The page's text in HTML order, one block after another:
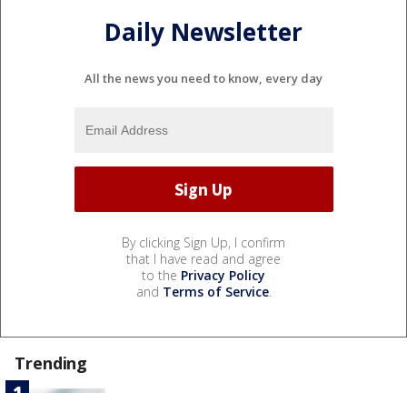
Daily Newsletter
All the news you need to know, every day
By clicking Sign Up, I confirm
that I have read and agree
to the Privacy Policy
and Terms of Service.
Trending